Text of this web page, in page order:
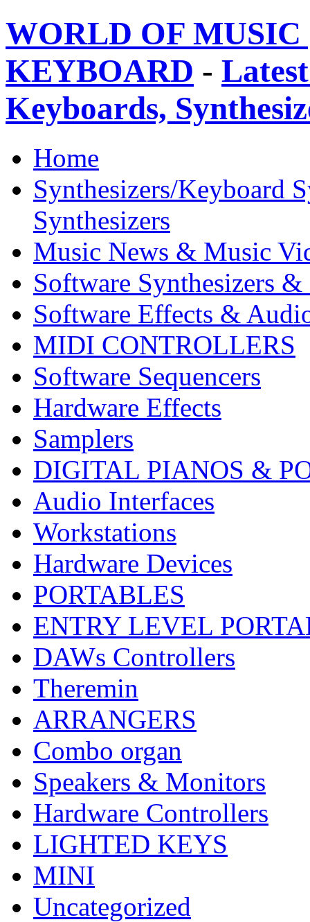
WORLD OF
KEYBOARD -
Keyboards,
Home
Synthesizers/Keyboard
Synthesizers
Music News & Music
Software Synthesizers &
Software Effects &
MIDI CONTROLLERS
Software Sequencers
Hardware Effects
Samplers
DIGITAL PIANOS &
Audio Interfaces
Workstations
Hardware Devices
PORTABLES
ENTRY LEVEL
DAWs Controllers
Theremin
ARRANGERS
Combo organ
Speakers & Monitors
Hardware Controllers
LIGHTED KEYS
MINI
Uncategorized